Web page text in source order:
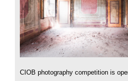
CIOB photography competition is